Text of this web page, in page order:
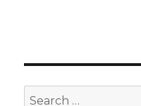
Search